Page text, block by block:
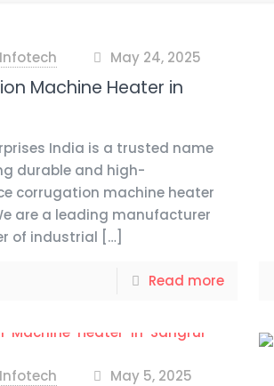
May 24, 2025
Machine Heater in
India is a trusted name
durable and high-
corrugation machine heater
are a leading manufacturer
of industrial […]
Read more
May 5, 2025